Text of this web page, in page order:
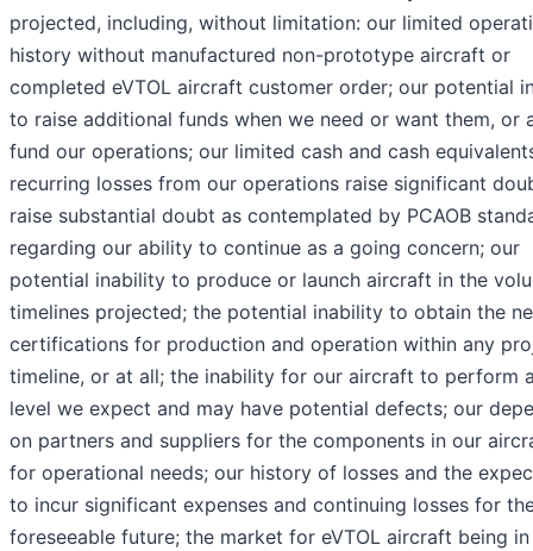
projected, including, without limitation: our limited
history without manufactured non-prototype aircraft or
completed eVTOL aircraft customer order; our potential
to raise additional funds when we need or want them, or
fund our operations; our limited cash and cash
recurring losses from our operations raise significant
raise substantial doubt as contemplated by PCAOB
regarding our ability to continue as a going concern; our
potential inability to produce or launch aircraft in the
timelines projected; the potential inability to obtain the
certifications for production and operation within any
timeline, or at all; the inability for our aircraft to perform
level we expect and may have potential defects; our
on partners and suppliers for the components in our
for operational needs; our history of losses and the
to incur significant expenses and continuing losses for
foreseeable future; the market for eVTOL aircraft being in